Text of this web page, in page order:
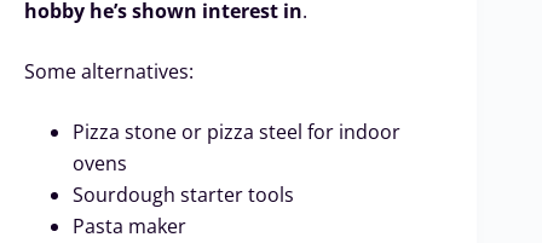
hobby he’s shown interest in.
Some alternatives:
Pizza stone or pizza steel for indoor
ovens
Sourdough starter tools
Pasta maker